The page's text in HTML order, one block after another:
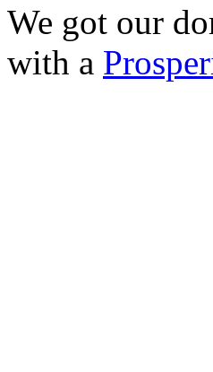
We got our
with a